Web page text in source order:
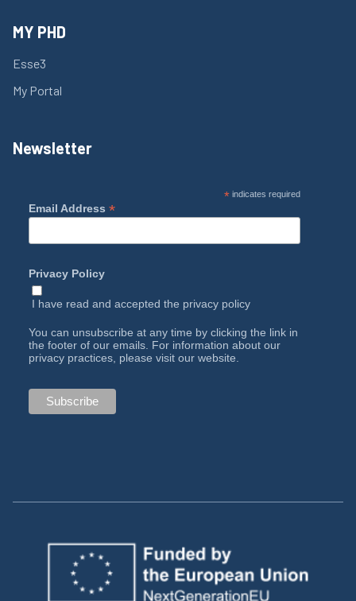
MY PHD
Esse3
My Portal
Newsletter
*indicates required
Email Address *
Privacy Policy
I have read and accepted the privacy policy
You can unsubscribe at any time by clicking the link in
the footer of our emails. For information about our
privacy practices, please visit our website.